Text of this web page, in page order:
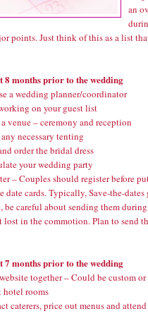
an
points. Just think of this as a list
8 months prior to the wedding
a wedding planner/coordinator
on your guest list
venue – ceremony and reception
necessary tenting
order the bridal dress
your wedding party
– Couples should register before
date cards. Typically, Save-the-
be careful about sending them
in the commotion. Plan to send
7 months prior to the wedding
together – Could be custom
rooms
caterers, price out menus and